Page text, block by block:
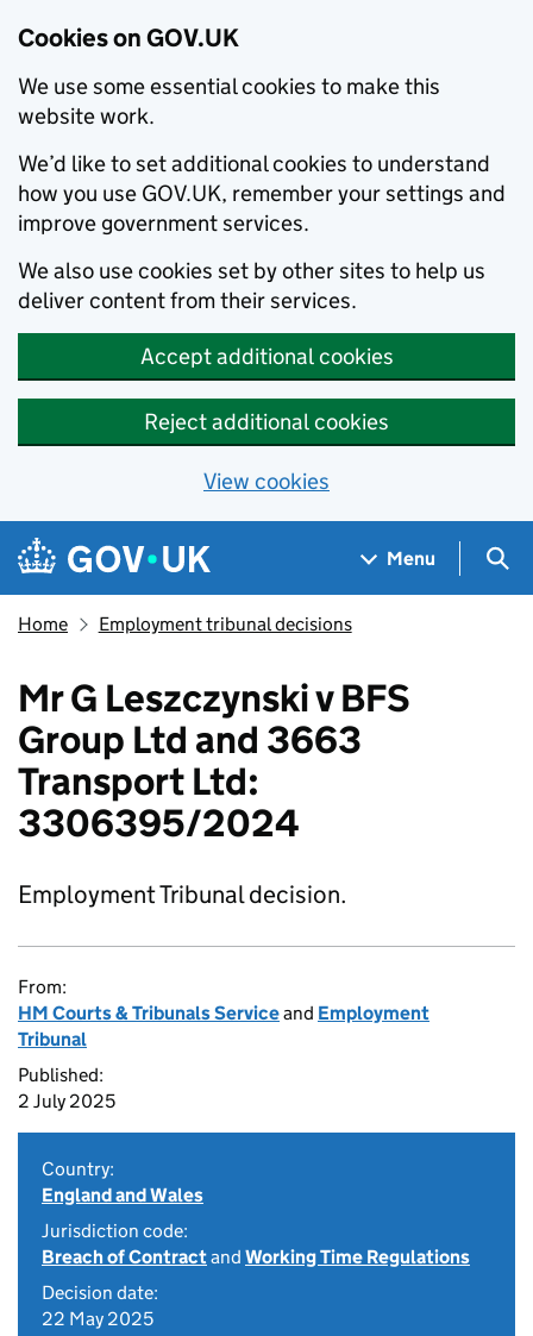
Cookies on GOV.UK
We use some essential cookies to make this
website work.
We’d like to set additional cookies to understand
how you use GOV.UK, remember your settings and
improve government services.
We also use cookies set by other sites to help us
deliver content from their services.
Accept additional cookies
Reject additional cookies
View cookies
Skip to main content
Navigation menu
Menu
Home Employment tribunal decisions
Mr G Leszczynski v BFS
Group Ltd and 3663
Transport Ltd:
3306395/2024
Employment Tribunal decision.
From:
HM Courts & Tribunals Serviceand Employment
Tribunal
Published:
2 July 2025
Country:
England and Wales
Jurisdiction code:
Breach of Contractand Working Time Regulations
Decision date:
22 May 2025